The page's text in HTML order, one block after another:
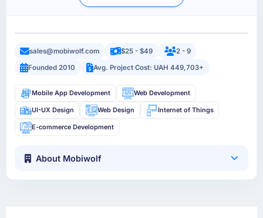
sales@mobiwolf.com $25 - $49
2 - 9
Founded 2010
Avg. Project Cost: UAH 449,703+
Mobile App Development Web Development
UI-UX Design Web Design Internet of Things
E-commerce Development
About Mobiwolf